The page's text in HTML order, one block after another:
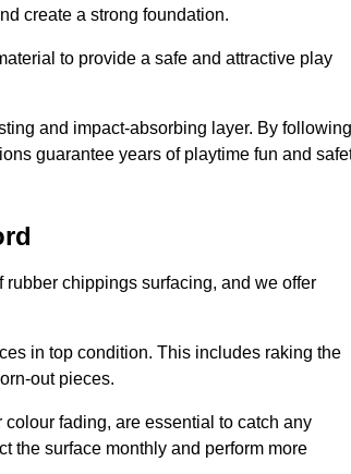
create a strong foundation.
to provide a safe and attractive play
and impact-absorbing layer. By following
guarantee years of playtime fun and
chippings surfacing, and we offer
in top condition. This includes raking the
out pieces.
fading, are essential to catch any
the surface monthly and perform more